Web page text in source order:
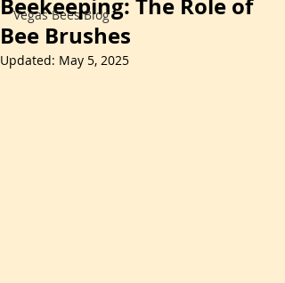
Vegas Bees Blog
Beekeeping: The Role of
Bee Brushes
Updated: May 5, 2025